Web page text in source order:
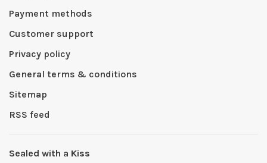
Payment methods
Customer support
Privacy policy
General terms & conditions
Sitemap
RSS feed
Sealed with a Kiss